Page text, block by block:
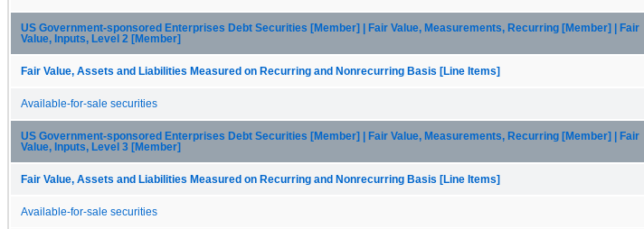
US Government-sponsored Enterprises Debt Securities [Member] | Fair Value, Measurements, Recurring [Member] | Fair
Value, Inputs, Level 2 [Member]
Fair Value, Assets and Liabilities Measured on Recurring and Nonrecurring Basis [Line Items]
Available-for-sale securities
US Government-sponsored Enterprises Debt Securities [Member] | Fair Value, Measurements, Recurring [Member] | Fair
Value, Inputs, Level 3 [Member]
Fair Value, Assets and Liabilities Measured on Recurring and Nonrecurring Basis [Line Items]
Available-for-sale securities